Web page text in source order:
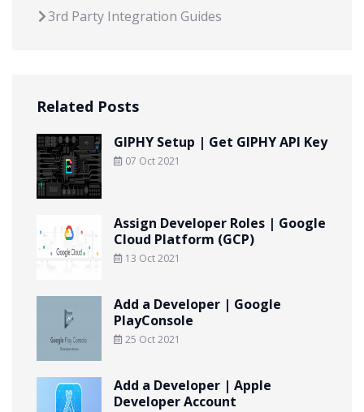
3rd Party Integration Guides
Related Posts
GIPHY Setup | Get GIPHY API Key
07 Oct 2021
Assign Developer Roles | Google
Cloud Platform (GCP)
13 Oct 2021
Add a Developer | Google
PlayConsole
25 Oct 2021
Add a Developer | Apple
Developer Account